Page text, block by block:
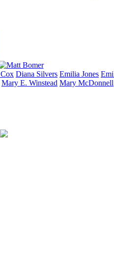
Cox Diana Silvers Emilia Jones
Mary E. Winstead Mary McDonnell